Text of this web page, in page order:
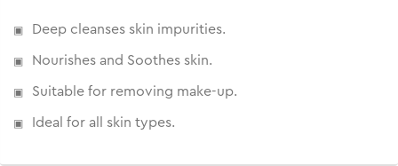
Deep cleanses skin impurities.
Nourishes and Soothes skin.
Suitable for removing make-up.
Ideal for all skin types.